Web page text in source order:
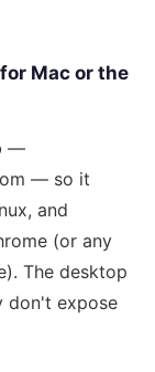
Mac or the
—
— so it
and
(or any
The desktop
don't expose